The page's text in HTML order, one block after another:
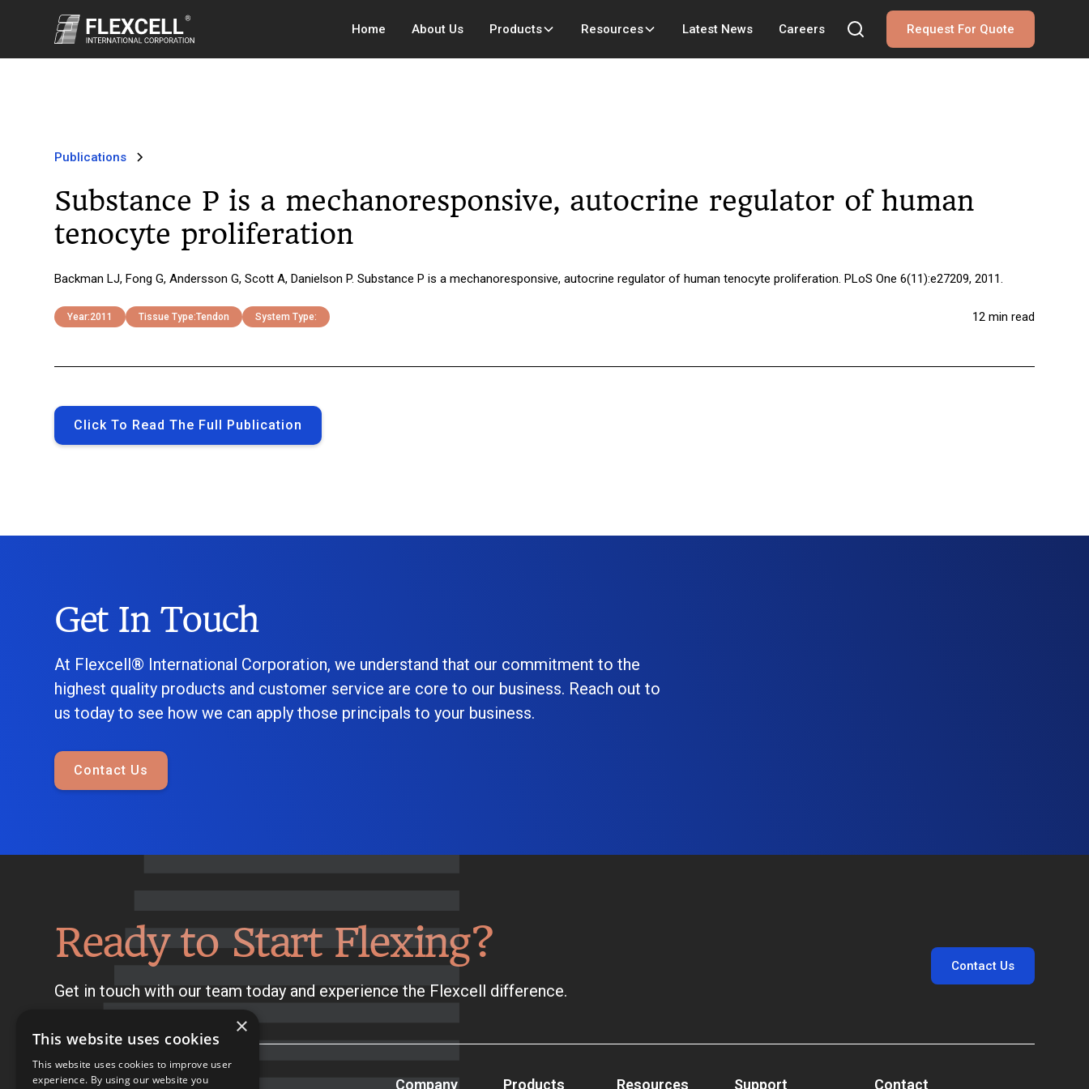
Home About Us Products Resources Latest News Careers Request For Quote
Publications
Substance P is a mechanoresponsive, autocrine regulator of human
tenocyte proliferation
Backman LJ, Fong G, Andersson G, Scott A, Danielson P. Substance P is a mechanoresponsive, autocrine regulator of human tenocyte proliferation. PLoS One 6(11):e27209, 2011.
Year:2011 Tissue Type:Tendon System Type: 12 min read
Click To Read The Full Publication
Get In Touch
At Flexcell® International Corporation, we understand that our commitment to the
highest quality products and customer service are core to our business. Reach out to
us today to see how we can apply those principals to your business.
Contact Us
Ready to Start Flexing?
Get in touch with our team today and experience the Flexcell difference.
Contact Us
Company Products Resources Support Contact
×
This website uses cookies
This website uses cookies to improve user
experience. By using our website you